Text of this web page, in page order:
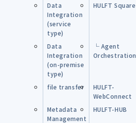
Data
Integration
(service
type)
HULFT Square
Data
Integration
(on-premise
type)
└ Agent
Orchestration
file transfer
HULFT-
WebConnect
Metadata
Management
HULFT-HUB